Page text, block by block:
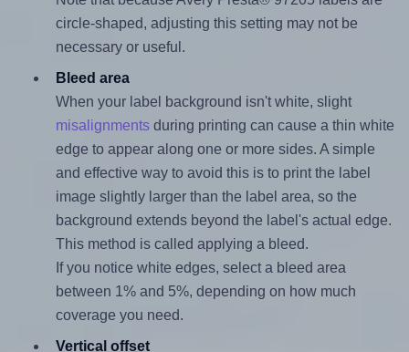
circle-shaped, adjusting this setting may not be
necessary or useful.
Bleed area
When your label background isn't white, slight
misalignmentsduring printing can cause a thin white
edge to appear along one or more sides. A simple
and effective way to avoid this is to print the label
image slightly larger than the label area, so the
background extends beyond the label's actual edge.
This method is called applying a bleed.
If you notice white edges, select a bleed area
between 1% and 5%, depending on how much
coverage you need.
Vertical offset